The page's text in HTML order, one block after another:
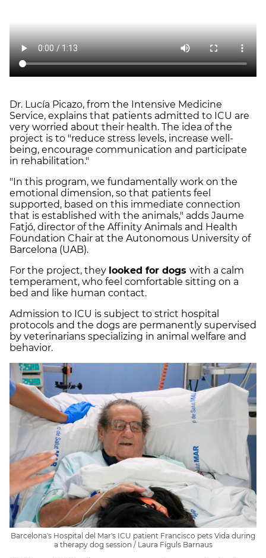
Dr. Lucía Picazo, from the Intensive Medicine
Service, explains that patients admitted to ICU are
very worried about their health. The idea of the
project is to "reduce stress levels, increase well-
being, encourage communication and participate
in rehabilitation."
"In this program, we fundamentally work on the
emotional dimension, so that patients feel
supported, based on this immediate connection
that is established with the animals," adds Jaume
Fatjó, director of the Affinity Animals and Health
Foundation Chair at the Autonomous University of
Barcelona (UAB).
For the project, they looked for dogs with a calm
temperament, who feel comfortable sitting on a
bed and like human contact.
Admission to ICU is subject to strict hospital
protocols and the dogs are permanently supervised
by veterinarians specializing in animal welfare and
behavior.
Barcelona's Hospital del Mar's ICU patient Francisco pets Vida during
a therapy dog session / Laura Fíguls Barnaus